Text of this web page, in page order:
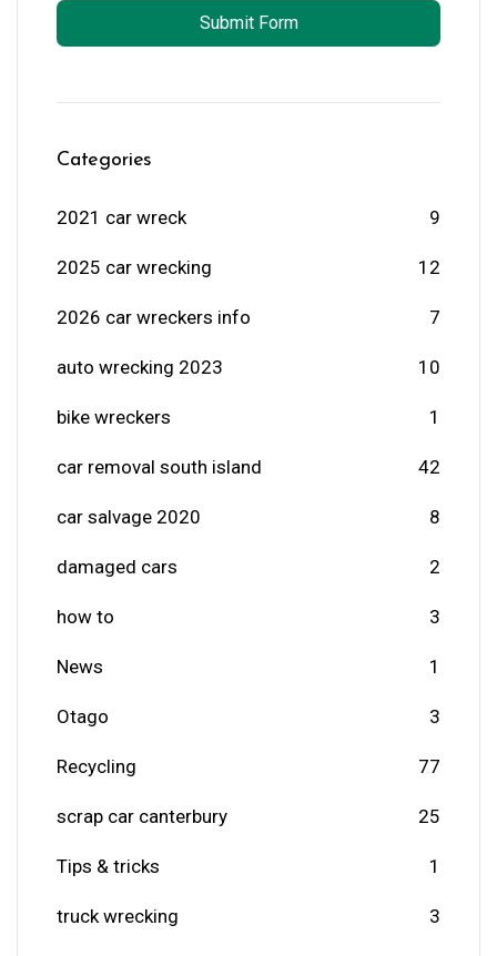
Submit Form
Categories
2021 car wreck 9
2025 car wrecking 12
2026 car wreckers info 7
auto wrecking 2023 10
bike wreckers 1
car removal south island 42
car salvage 2020 8
damaged cars 2
how to 3
News 1
Otago 3
Recycling 77
scrap car canterbury 25
Tips & tricks 1
truck wrecking 3